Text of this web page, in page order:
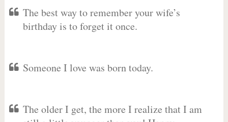
The best way to remember your wife’s
birthday is to forget it once.
Someone I love was born today.
The older I get, the more I realize that I am